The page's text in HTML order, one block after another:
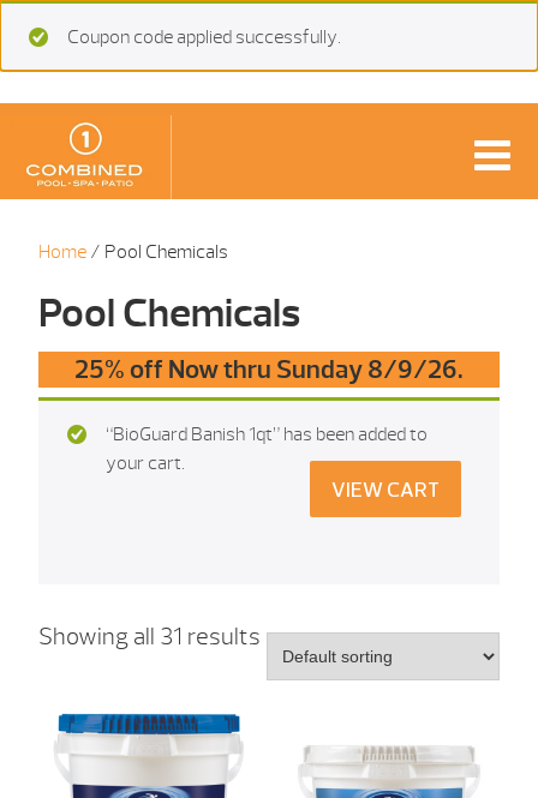
Coupon code applied successfully.
Home / Pool Chemicals
Pool Chemicals
25% off Now thru Sunday 8/9/26.
“BioGuard Banish 1qt” has been added to
your cart.
VIEW CART
Showing all 31 results